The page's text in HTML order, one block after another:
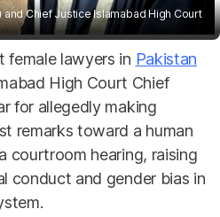
and Chief Justice Islamabad High Court
female lawyers in Pakistan
High Court Chief
for allegedly making
remarks toward a human
courtroom hearing, raising
conduct and gender bias in